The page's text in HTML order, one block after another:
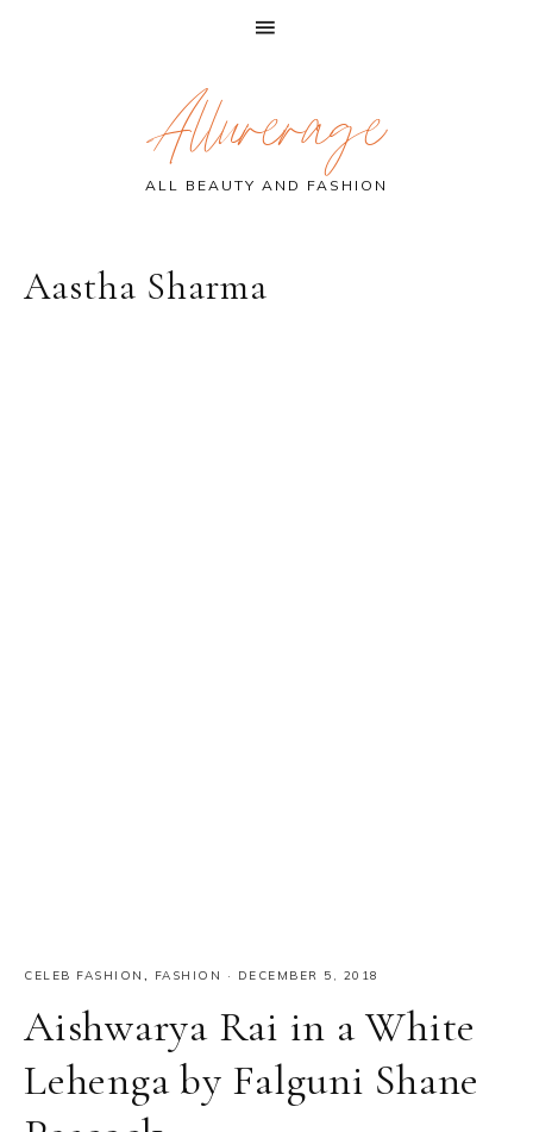
Allurerage
ALL BEAUTY AND FASHION
Aastha Sharma
CELEB FASHION , FASHION · DECEMBER 5, 2018
Aishwarya Rai in a White
Lehenga by Falguni Shane